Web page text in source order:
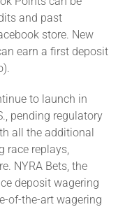
and past
store. New
earn a first deposit
to launch in
pending regulatory
all the additional
race replays,
NYRA Bets, the
deposit wagering
of-the-art wagering